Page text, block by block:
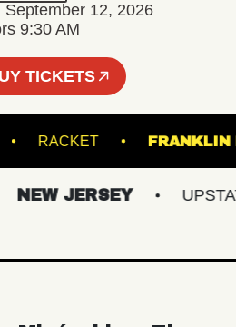
September 12, 2026
9:30 AM
TICKETS
RACKET
JERSEY UPSTATE